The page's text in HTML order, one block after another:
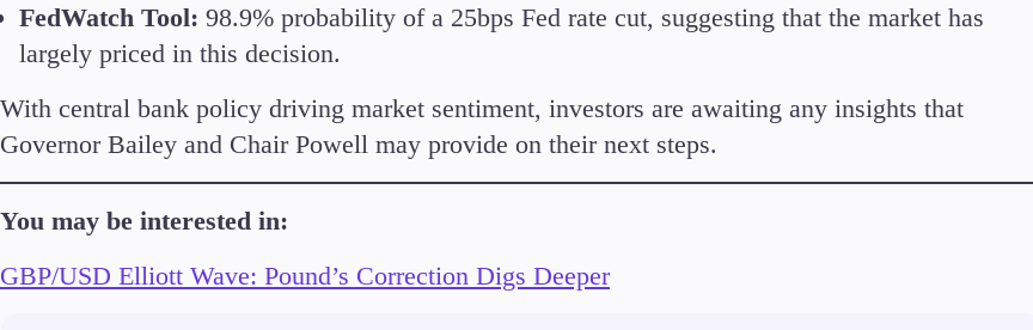
FedWatch Tool: 98.9% probability of a 25bps Fed rate cut, suggesting that the market has
largely priced in this decision.
With central bank policy driving market sentiment, investors are awaiting any insights that
Governor Bailey and Chair Powell may provide on their next steps.
You may be interested in:
GBP/USD Elliott Wave: Pound’s Correction Digs Deeper